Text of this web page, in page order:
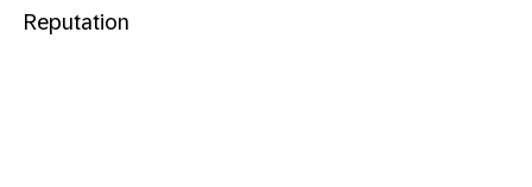
Reputation